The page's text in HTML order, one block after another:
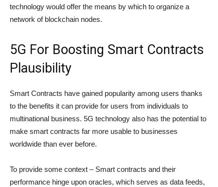
technology would offer the means by which to organize a
network of blockchain nodes.
5G For Boosting Smart Contracts
Plausibility
Smart Contracts have gained popularity among users thanks
to the benefits it can provide for users from individuals to
multinational business. 5G technology also has the potential to
make smart contracts far more usable to businesses
worldwide than ever before.
To provide some context – Smart contracts and their
performance hinge upon oracles, which serves as data feeds,